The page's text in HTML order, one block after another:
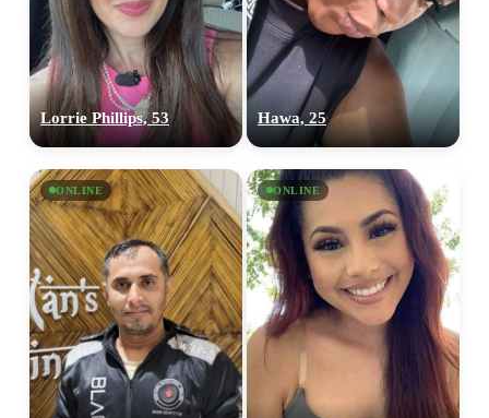
Lorrie Phillips, 53 Hawa, 25
ONLINE ONLINE